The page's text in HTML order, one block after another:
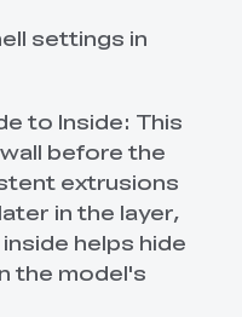
settings in
to Inside: This
before the
extrusions
in the layer,
helps hide
the model's